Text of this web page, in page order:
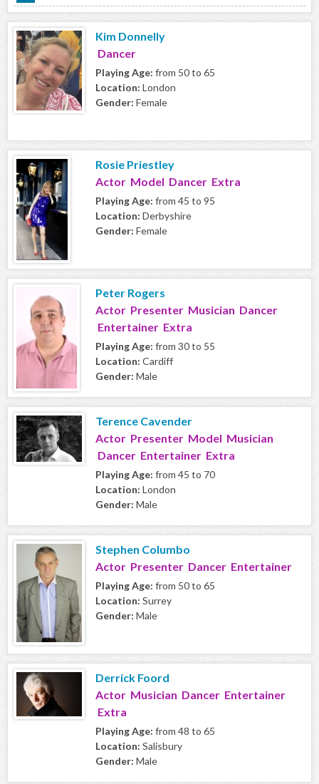
Kim Donnelly
Dancer
Playing Age: from 50 to 65
Location: London
Gender: Female
Rosie Priestley
Actor Model Dancer Extra
Playing Age: from 45 to 95
Location: Derbyshire
Gender: Female
Peter Rogers
Actor Presenter Musician Dancer
Entertainer Extra
Playing Age: from 30 to 55
Location: Cardiff
Gender: Male
Terence Cavender
Actor Presenter Model Musician
Dancer Entertainer Extra
Playing Age: from 45 to 70
Location: London
Gender: Male
Stephen Columbo
Actor Presenter Dancer Entertainer
Playing Age: from 50 to 65
Location: Surrey
Gender: Male
Derrick Foord
Actor Musician Dancer Entertainer
Extra
Playing Age: from 48 to 65
Location: Salisbury
Gender: Male